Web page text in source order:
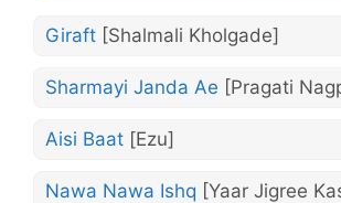
Giraft [Shalmali Kholgade]
Sharmayi Janda Ae [Pragati
Aisi Baat [Ezu]
Nawa Nawa Ishq [Yaar Jigree